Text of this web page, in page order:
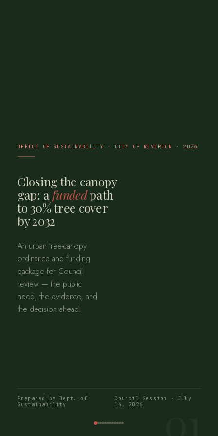
OFFICE OF SUSTAINABILITY · CITY OF RIVERTON · 2026
Closing the canopy
gap: a fundedpath
to 30% tree cover
by 2032
An urban tree-canopy
ordinance and funding
package for Council
review — the public
need, the evidence, and
the decision ahead.
Prepared by Dept. of
Sustainability
Council Session · July
14, 2026